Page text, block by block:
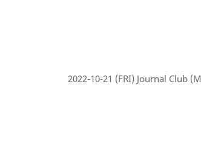
2022-10-21 (FRI) Journal Club